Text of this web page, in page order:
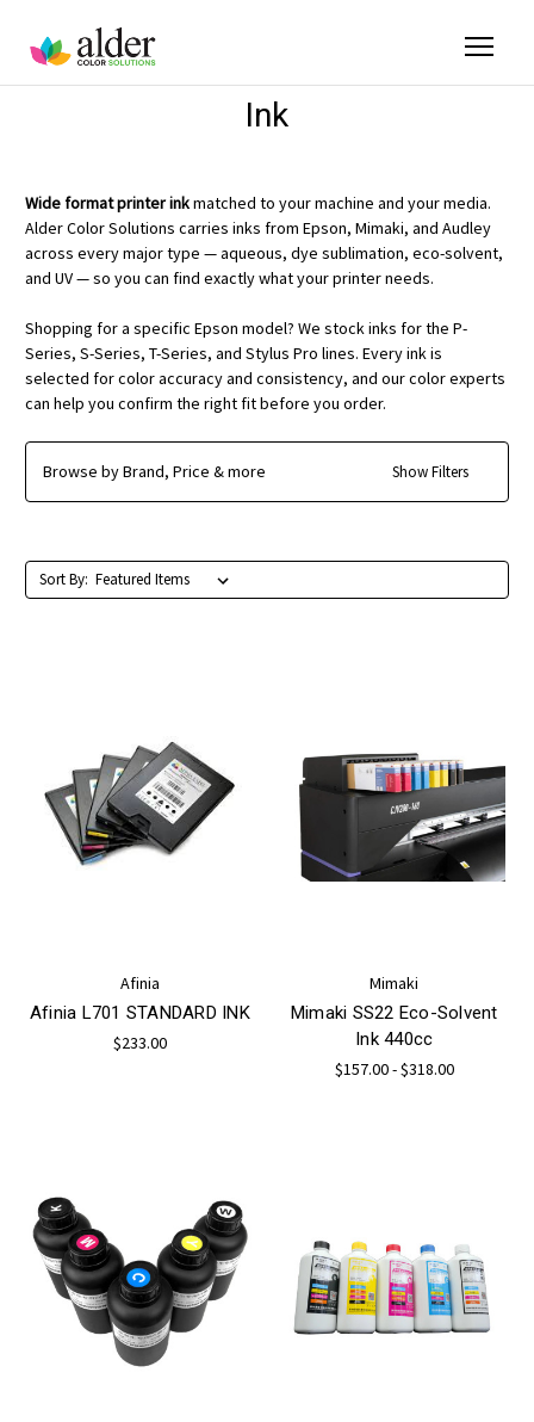
Ink
Wide format printer inkmatched to your machine and your media.
Alder Color Solutions carries inks from Epson, Mimaki, and Audley
across every major type — aqueous, dye sublimation, eco-solvent,
and UV — so you can find exactly what your printer needs.
Shopping for a specific Epson model? We stock inks for the P-
Series, S-Series, T-Series, and Stylus Pro lines. Every ink is
selected for color accuracy and consistency, and our color experts
can help you confirm the right fit before you order.
Browse by Brand, Price & more Show Filters
Sort By:
Afinia
Afinia L701 STANDARD INK
$233.00
Mimaki
Mimaki SS22 Eco-Solvent
Ink 440cc
$157.00 - $318.00